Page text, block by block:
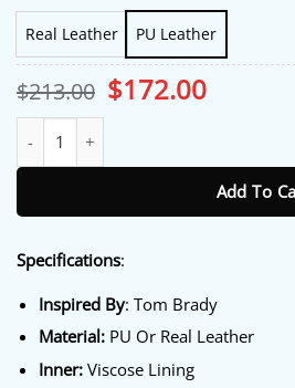
Real Leather PU Leather
$213.00 Original
price
$172.00Current
Add To
Specifications:
Inspired By: Tom Brady
Material:PU Or Real Leather
Inner:Viscose Lining